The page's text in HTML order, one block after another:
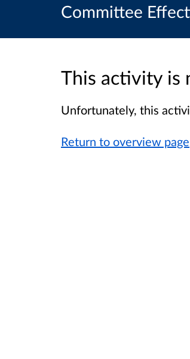
Committee
This activity is
Unfortunately, this
Return to overview page